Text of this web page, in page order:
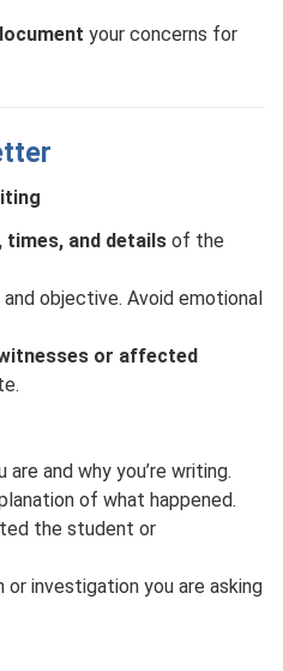
your concerns for
times, and details of the
objective. Avoid emotional
or affected
and why you’re writing.
of what happened.
the student or
investigation you are asking